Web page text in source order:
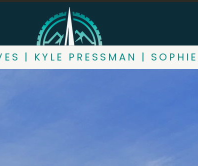
| KYLE PRESSMAN |